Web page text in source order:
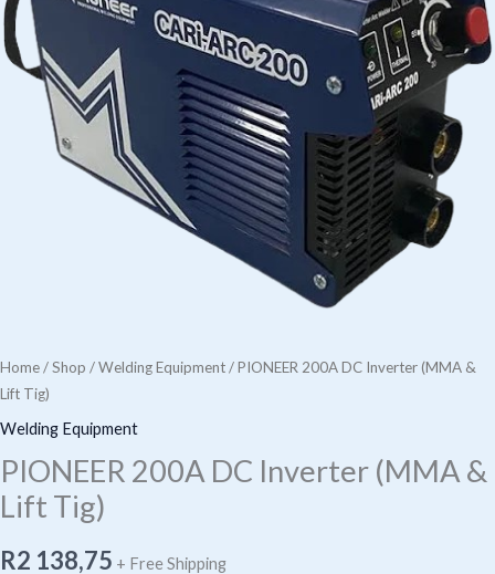
Home/Shop /Welding Equipment/ PIONEER 200A DC Inverter (MMA &
Lift Tig)
Welding Equipment
PIONEER 200A DC Inverter (MMA &
Lift Tig)
R2 138,75 + Free Shipping